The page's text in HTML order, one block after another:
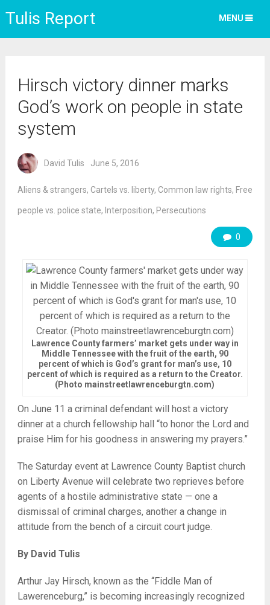
Tulis Report MENU
Hirsch victory dinner marks
God’s work on people in state
system
David Tulis June 5, 2016
Aliens & strangers, Cartels vs. liberty, Common law rights, Free
people vs. police state, Interposition, Persecutions
0
Lawrence County farmers’ market gets under way in
Middle Tennessee with the fruit of the earth, 90
percent of which is God’s grant for man’s use, 10
percent of which is required as a return to the Creator.
(Photo mainstreetlawrenceburgtn.com)
On June 11 a criminal defendant will host a victory
dinner at a church fellowship hall “to honor the Lord and
praise Him for his goodness in answering my prayers.”
The Saturday event at Lawrence County Baptist church
on Liberty Avenue will celebrate two reprieves before
agents of a hostile administrative state — one a
dismissal of criminal charges, another a change in
attitude from the bench of a circuit court judge.
By David Tulis
Arthur Jay Hirsch, known as the “Fiddle Man of
Lawerenceburg,” is becoming increasingly recognized